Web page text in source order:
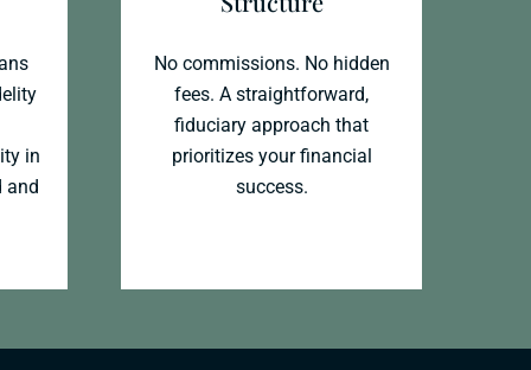
in
and
No commissions. No hidden
fees. A straightforward,
fiduciary approach that
prioritizes your financial
success.